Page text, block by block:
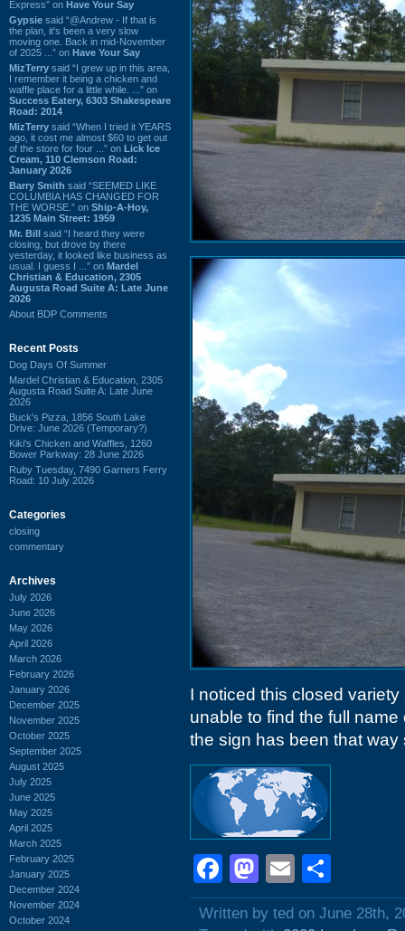
Express” on Have Your Say
Gypsie said “@Andrew - If that is
the plan, it's been a very slow
moving one. Back in mid-November
of 2025 ...” on Have Your Say
MizTerry said “I grew up in this area,
I remember it being a chicken and
waffle place for a little while. ...” on
Success Eatery, 6303 Shakespeare
Road: 2014
MizTerry said “When I tried it YEARS
ago, it cost me almost $60 to get out
of the store for four ...” on Lick Ice
Cream, 110 Clemson Road:
January 2026
Barry Smith said “SEEMED LIKE
COLUMBIA HAS CHANGED FOR
THE WORSE.” on Ship-A-Hoy,
1235 Main Street: 1959
Mr. Bill said “I heard they were
closing, but drove by there
yesterday, it looked like business as
usual. I guess I ...” on Mardel
Christian & Education, 2305
Augusta Road Suite A: Late June
2026
About BDP Comments
Recent Posts
Dog Days Of Summer
Mardel Christian & Education, 2305
Augusta Road Suite A: Late June
2026
Buck's Pizza, 1856 South Lake
Drive: June 2026 (Temporary?)
Kiki's Chicken and Waffles, 1260
Bower Parkway: 28 June 2026
Ruby Tuesday, 7490 Garners Ferry
Road: 10 July 2026
Categories
closing
commentary
Archives
July 2026
June 2026
May 2026
April 2026
March 2026
February 2026
January 2026
December 2025
November 2025
October 2025
September 2025
August 2025
July 2025
June 2025
May 2025
April 2025
March 2025
February 2025
January 2025
December 2024
November 2024
October 2024
I noticed this closed
unable to find the full
the sign has been that way
Facebook
Mastodon
Email
Written by ted on June 28th,